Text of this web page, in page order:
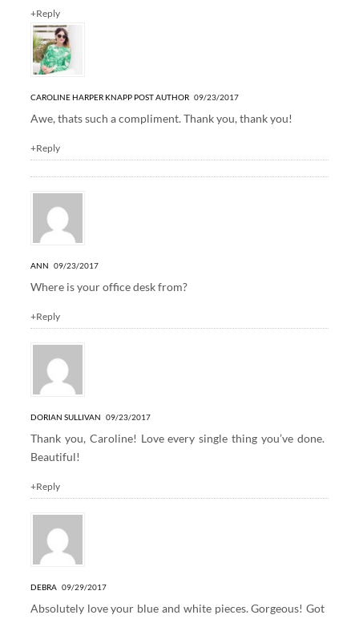
+Reply
CAROLINE HARPER KNAPP POST AUTHOR09/23/2017
Awe, thats such a compliment. Thank you, thank you!
+Reply
ANN 09/23/2017
Where is your office desk from?
+Reply
DORIAN SULLIVAN 09/23/2017
Thank you, Caroline! Love every single thing you’ve done.
Beautiful!
+Reply
DEBRA 09/29/2017
Absolutely love your blue and white pieces. Gorgeous! Got